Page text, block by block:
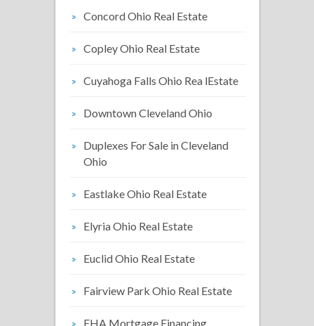
Concord Ohio Real Estate
Copley Ohio Real Estate
Cuyahoga Falls Ohio Rea lEstate
Downtown Cleveland Ohio
Duplexes For Sale in Cleveland
Ohio
Eastlake Ohio Real Estate
Elyria Ohio Real Estate
Euclid Ohio Real Estate
Fairview Park Ohio Real Estate
FHA Mortgage Financing